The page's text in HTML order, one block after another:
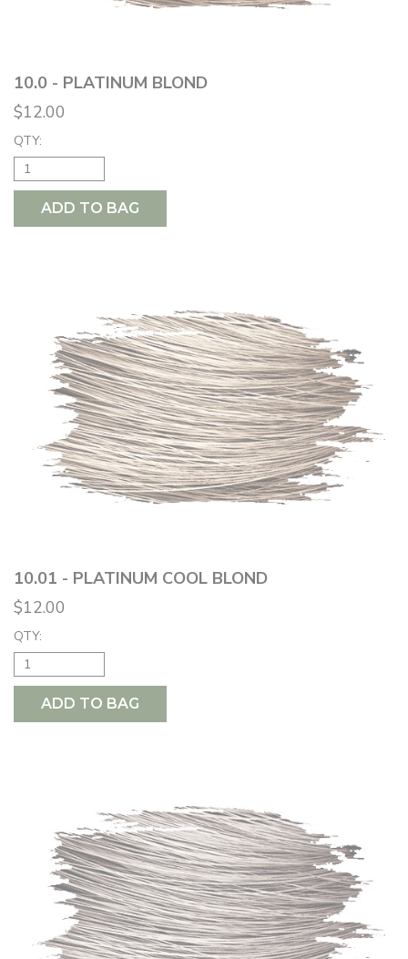
10.0 - PLATINUM BLOND
$12.00
QTY:
ADD TO BAG
10.01 - PLATINUM COOL BLOND
$12.00
QTY:
ADD TO BAG